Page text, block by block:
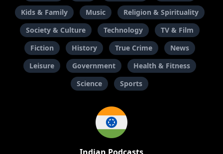
Kids & Family
Music
Religion & Spirituality
Society & Culture
Technology
TV & Film
Fiction
History True Crime
News
Leisure
Government
Health & Fitness
Science
Sports